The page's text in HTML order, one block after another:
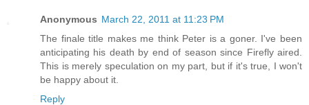
Anonymous March 22, 2011 at 11:23 PM
The finale title makes me think Peter is a goner. I've been
anticipating his death by end of season since Firefly aired.
This is merely speculation on my part, but if it's true, I won't
be happy about it.
Reply